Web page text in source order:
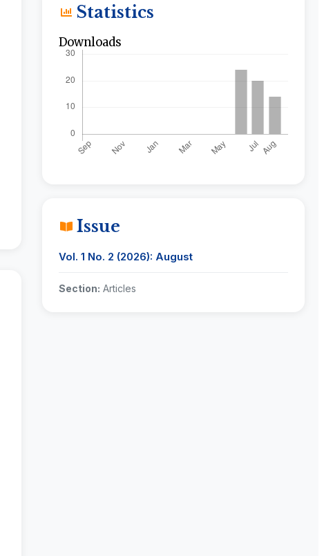
Statistics
Downloads
Issue
Vol. 1 No. 2 (2026): August
Section: Articles